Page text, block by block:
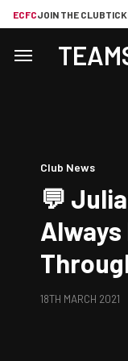
ECFCJOIN THE CLUB
Club News
💬
Always
18TH MARCH 2021